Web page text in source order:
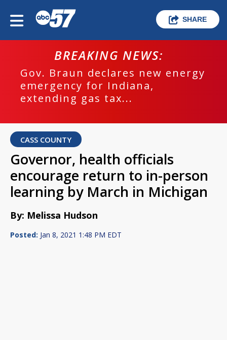
SHARE
BREAKING NEWS:
Gov. Braun declares new energy
emergency for Indiana,
extending gas tax...
CASS COUNTY
Governor, health officials
encourage return to in-person
learning by March in Michigan
By: Melissa Hudson
Posted: Jan 8, 2021 1:48 PM EDT